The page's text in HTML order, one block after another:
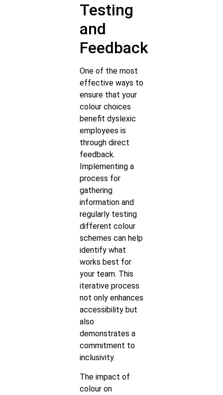
Testing
and
Feedback
One of the most
effective ways to
ensure that your
colour choices
benefit dyslexic
employees is
through direct
feedback.
Implementing a
process for
gathering
information and
regularly testing
different colour
schemes can help
identify what
works best for
your team. This
iterative process
not only enhances
accessibility but
also
demonstrates a
commitment to
inclusivity.
The impact of
colour on